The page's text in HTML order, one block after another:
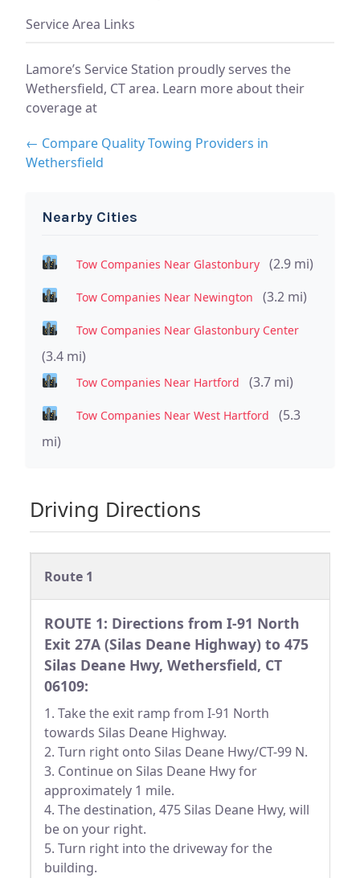
Service Area Links
Lamore’s Service Station proudly serves the
Wethersfield, CT area. Learn more about their
coverage at
← Compare Quality Towing Providers in
Wethersfield
Nearby Cities
Tow Companies Near Glastonbury (2.9 mi)
Tow Companies Near Newington (3.2 mi)
Tow Companies Near Glastonbury Center
(3.4 mi)
Tow Companies Near Hartford (3.7 mi)
Tow Companies Near West Hartford
(5.3
mi)
Driving Directions
Route 1
ROUTE 1: Directions from I-91 North
Exit 27A (Silas Deane Highway) to 475
Silas Deane Hwy, Wethersfield, CT
06109:
1. Take the exit ramp from I-91 North
towards Silas Deane Highway.
2. Turn right onto Silas Deane Hwy/CT-99 N.
3. Continue on Silas Deane Hwy for
approximately 1 mile.
4. The destination, 475 Silas Deane Hwy, will
be on your right.
5. Turn right into the driveway for the
building.